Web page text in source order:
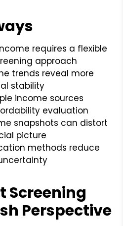
requires a flexible
approach
trends reveal more
stability
income sources
evaluation
snapshots can distort
picture
methods reduce
Screening
Perspective